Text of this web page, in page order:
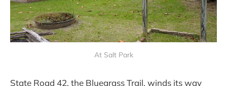
At Salt Park
State Road 42, the Bluegrass Trail, winds its way